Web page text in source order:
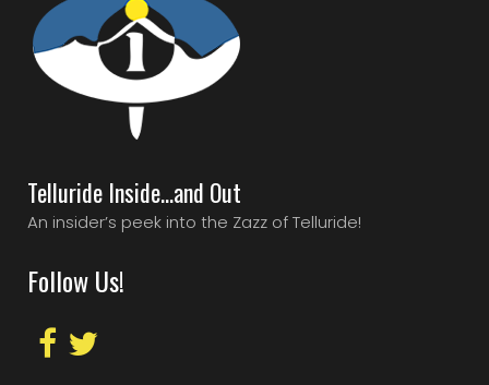
Telluride Inside…and Out
An insider’s peek into the Zazz of Telluride!
Follow Us!